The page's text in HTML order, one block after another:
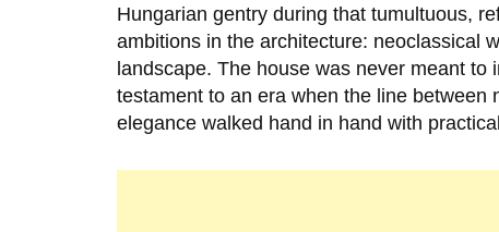
Hungarian gentry during that tumultuous,
ambitions in the architecture: neoclassical
landscape. The house was never meant
testament to an era when the line
elegance walked hand in hand with